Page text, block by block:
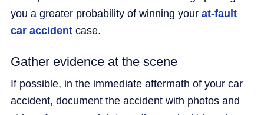
you a greater probability of winning your at-fault
car accident case.
Gather evidence at the scene
If possible, in the immediate aftermath of your car
accident, document the accident with photos and